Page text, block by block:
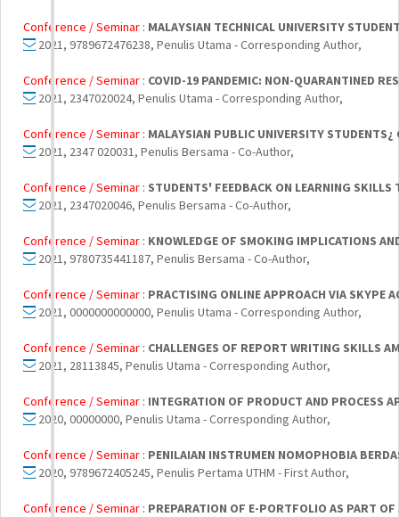
Conference / Seminar : MALAYSIAN TECHNICAL UNIVERSITY
2021, 9789672476238, Penulis Utama - Corresponding Author,
Conference / Seminar : COVID-19 PANDEMIC: NON-QUARANTINED
2021, 2347020024, Penulis Utama - Corresponding Author,
Conference / Seminar : MALAYSIAN PUBLIC UNIVERSITY
2021, 2347 020031, Penulis Bersama - Co-Author,
Conference / Seminar : STUDENTS' FEEDBACK ON LEARNING SKILLS
2021, 2347020046, Penulis Bersama - Co-Author,
Conference / Seminar : KNOWLEDGE OF SMOKING IMPLICATIONS
2021, 9780735441187, Penulis Bersama - Co-Author,
Conference / Seminar : PRACTISING ONLINE APPROACH VIA SKYPE
2021, 0000000000000, Penulis Utama - Corresponding Author,
Conference / Seminar : CHALLENGES OF REPORT WRITING SKILLS
2021, 28113845, Penulis Utama - Corresponding Author,
Conference / Seminar : INTEGRATION OF PRODUCT AND PROCESS
2020, 00000000, Penulis Utama - Corresponding Author,
Conference / Seminar : PENILAIAN INSTRUMEN NOMOPHOBIA
2020, 9789672405245, Penulis Pertama UTHM - First Author,
Conference / Seminar : PREPARATION OF E-PORTFOLIO AS PART